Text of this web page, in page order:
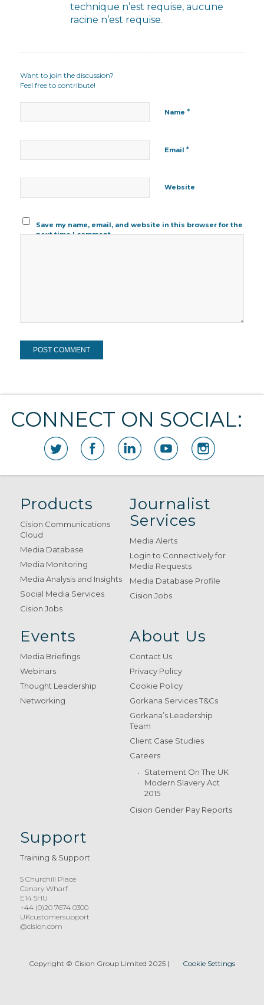
technique n’est requise, aucune
racine n’est requise.
Want to join the discussion?
Feel free to contribute!
Name *
Email *
Website
Save my name, email, and website in this browser for the
next time I comment.
CONNECT ON SOCIAL:
Products
Cision Communications
Cloud
Media Database
Media Monitoring
Media Analysis and Insights
Social Media Services
Cision Jobs
Journalist
Services
Media Alerts
Login to Connectively for
Media Requests
Media Database Profile
Cision Jobs
Events
Media Briefings
Webinars
Thought Leadership
Networking
About Us
Contact Us
Privacy Policy
Cookie Policy
Gorkana Services T&Cs
Gorkana’s Leadership
Team
Client Case Studies
Careers
Statement On The UK
Modern Slavery Act
2015
Cision Gender Pay Reports
Support
Training & Support
5 Churchill Place
Canary Wharf
E14 5HU
+44 (0)20 7674 0300
UKcustomersupport
@cision.com
Copyright © Cision Group Limited 2025| Cookie Settings